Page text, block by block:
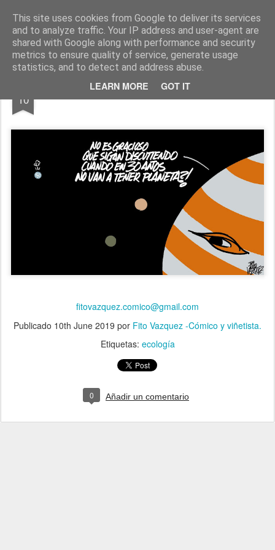
This site uses cookies from Google to deliver its services
and to analyze traffic. Your IP address and user-agent are
shared with Google along with performance and security
metrics to ensure quality of service, generate usage
statistics, and to detect and address abuse.
LEARN MORE GOT IT
Fito Vázquez Viñetas, viñetas y más viñetas.
Home Viñetas Quién soy
10 LA TIERRA VISTA DESDE JÚPITER
fitovazquez.comico@gmail.com
Publicado 10th June 2019 por Fito Vazquez -Cómico y viñetista.
Etiquetas: ecología
0 Añadir un comentario